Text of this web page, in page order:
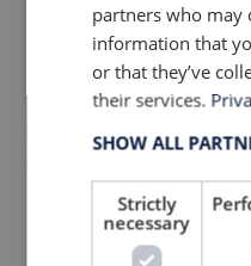
premium design &
brands. We have
transition for some
right to execute
management.”
partners who
information that
or that they’ve
their services.
SHOW ALL
Strictly
necessary